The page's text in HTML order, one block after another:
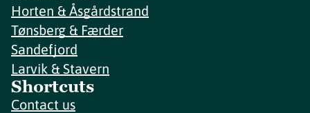
Horten & Åsgårdstrand
Tønsberg & Færder
Sandefjord
Larvik & Stavern
Shortcuts
Contact us